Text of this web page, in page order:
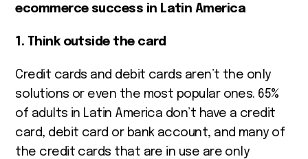
ecommerce success in Latin America
1. Think outside the card
Credit cards and debit cards aren’t the only
solutions or even the most popular ones. 65%
of adults in Latin America don’t have a credit
card, debit card or bank account, and many of
the credit cards that are in use are only